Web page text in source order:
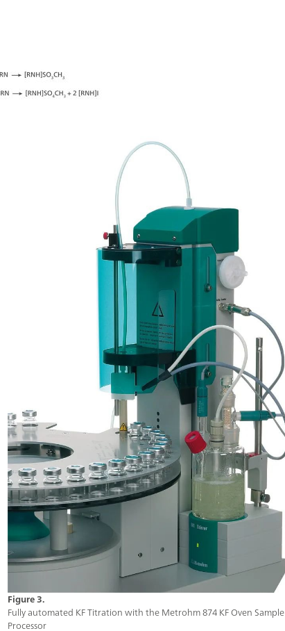
Figure 3.
Fully automated KF Titration with the Metrohm 874 KF Oven Sample
Processor